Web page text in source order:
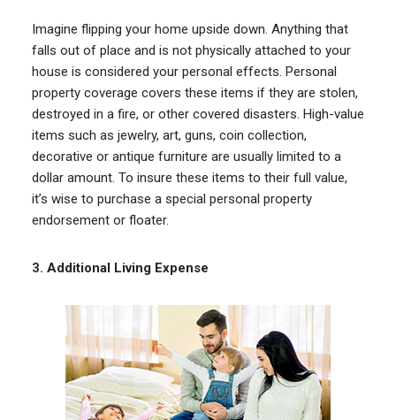
Imagine flipping your home upside down. Anything that
falls out of place and is not physically attached to your
house is considered your personal effects. Personal
property coverage covers these items if they are stolen,
destroyed in a fire, or other covered disasters. High-value
items such as jewelry, art, guns, coin collection,
decorative or antique furniture are usually limited to a
dollar amount. To insure these items to their full value,
it’s wise to purchase a special personal property
endorsement or floater.
3. Additional Living Expense